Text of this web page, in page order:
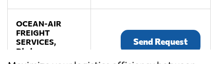
OCEAN-AIR
FREIGHT
SERVICES,
Dhaka,
Bangladesh
Send Request